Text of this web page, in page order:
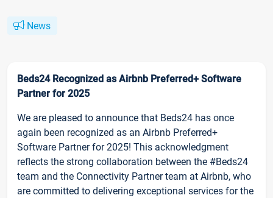
News
Beds24 Recognized as Airbnb Preferred+ Software
Partner for 2025
We are pleased to announce that Beds24 has once
again been recognized as an Airbnb Preferred+
Software Partner for 2025! This acknowledgment
reflects the strong collaboration between the #Beds24
team and the Connectivity Partner team at Airbnb, who
are committed to delivering exceptional services for the